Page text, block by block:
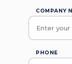
COMPANY
PHONE